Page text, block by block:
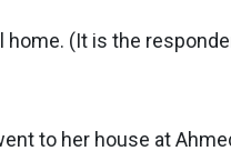
(It is the
to her house at